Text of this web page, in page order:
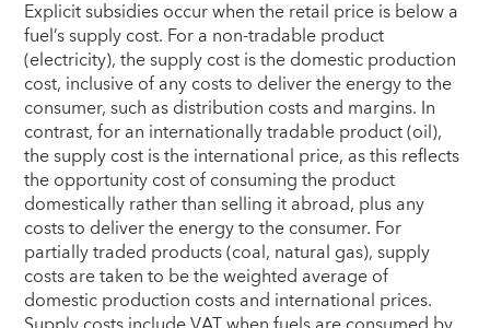
Explicit subsidies occur when the retail price is below a
fuel’s supply cost. For a non-tradable product
(electricity), the supply cost is the domestic production
cost, inclusive of any costs to deliver the energy to the
consumer, such as distribution costs and margins. In
contrast, for an internationally tradable product (oil),
the supply cost is the international price, as this reflects
the opportunity cost of consuming the product
domestically rather than selling it abroad, plus any
costs to deliver the energy to the consumer. For
partially traded products (coal, natural gas), supply
costs are taken to be the weighted average of
domestic production costs and international prices.